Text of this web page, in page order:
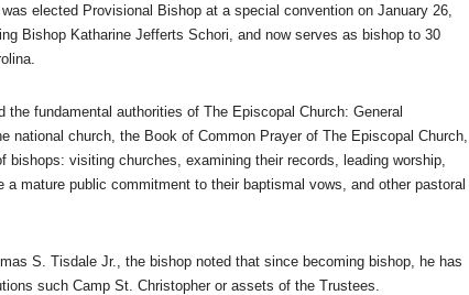
elected Provisional Bishop at a special convention on January 26,
Bishop Katharine Jefferts Schori, and now serves as bishop to 30
the fundamental authorities of The Episcopal Church: General
national church, the Book of Common Prayer of The Episcopal Church,
visiting churches, examining their records, leading worship,
mature public commitment to their baptismal vows, and other pastoral
S. Tisdale Jr., the bishop noted that since becoming bishop, he has
such Camp St. Christopher or assets of the Trustees.